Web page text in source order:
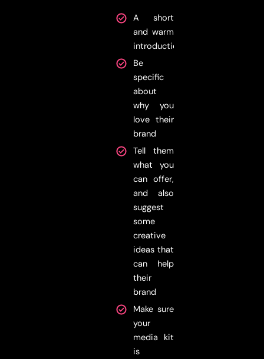
A short
and warm
introduction
Be
specific
about
why you
love their
brand
Tell them
what you
can offer,
and also
suggest
some
creative
ideas that
can help
their
brand
Make sure
your
media kit
is